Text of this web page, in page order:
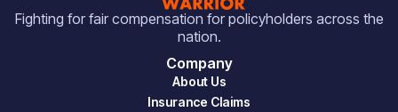
Fighting for fair compensation for policyholders across the
nation.
Company
About Us
Insurance Claims